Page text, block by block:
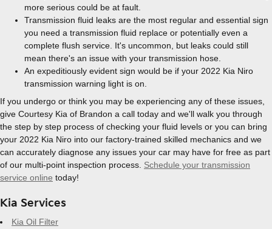
more serious could be at fault.
Transmission fluid leaks are the most regular and essential sign
you need a transmission fluid replace or potentially even a
complete flush service. It's uncommon, but leaks could still
mean there's an issue with your transmission hose.
An expeditiously evident sign would be if your 2022 Kia Niro
transmission warning light is on.
If you undergo or think you may be experiencing any of these issues,
give Courtesy Kia of Brandon a call today and we'll walk you through
the step by step process of checking your fluid levels or you can bring
your 2022 Kia Niro into our factory-trained skilled mechanics and we
can accurately diagnose any issues your car may have for free as part
of our multi-point inspection process. Schedule your transmission
service online today!
Kia Services
Kia Oil Filter